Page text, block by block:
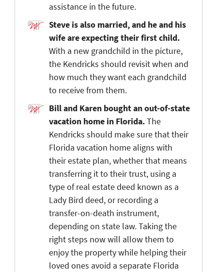
assistance in the future.
Steve is also married, and he and his
wife are expecting their first child.
With a new grandchild in the picture,
the Kendricks should revisit when and
how much they want each grandchild
to receive from them.
Bill and Karen bought an out-of-state
vacation home in Florida.The
Kendricks should make sure that their
Florida vacation home aligns with
their estate plan, whether that means
transferring it to their trust, using a
type of real estate deed known as a
Lady Bird deed, or recording a
transfer-on-death instrument,
depending on state law. Taking the
right steps now will allow them to
enjoy the property while helping their
loved ones avoid a separate Florida